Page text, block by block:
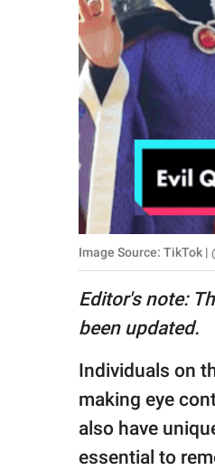
SCIENCE AND
NATURE
About Us
Contact Us
Privacy Policy
SCOOP UPWORTHY is
GOOD Worldwide Inc.
© GOOD Worldwide Inc.
All Rights Reserved.
Image Source: TikTok
Editor's note:
been updated.
Individuals on
making eye
also have
essential to